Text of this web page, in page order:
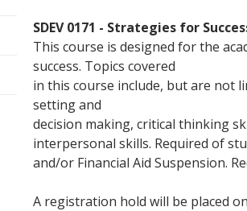
SDEV 0171 - Strategies for
This course is designed for the
success. Topics covered
in this course include, but are not
setting and
decision making, critical thinking
interpersonal skills. Required of
and/or Financial Aid Suspension.
A registration hold will be placed